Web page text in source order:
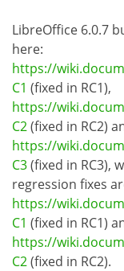
LibreOffice 6.0.7
here:
https://
C1 (fixed in RC1),
https://
C2(fixed in RC2)
https://
C3(fixed in RC3),
regression fixes
https://
C1 (fixed in RC1)
https://
C2(fixed in RC2).